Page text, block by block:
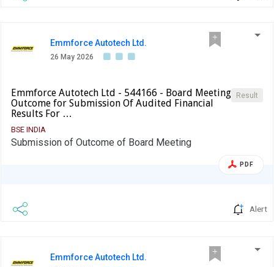
Emmforce Autotech Ltd.
26 May 2026
Result
Emmforce Autotech Ltd - 544166 - Board Meeting
Outcome for Submission Of Audited Financial
Results For …
BSE INDIA
Submission of Outcome of Board Meeting
PDF
Alert
Emmforce Autotech Ltd.